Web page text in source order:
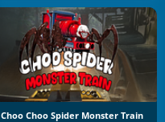
Choo Choo Spider Monster Train